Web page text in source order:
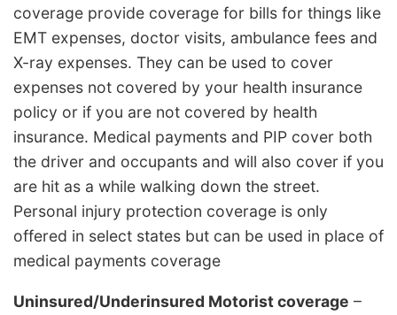
coverage provide coverage for bills for things like
EMT expenses, doctor visits, ambulance fees and
X-ray expenses. They can be used to cover
expenses not covered by your health insurance
policy or if you are not covered by health
insurance. Medical payments and PIP cover both
the driver and occupants and will also cover if you
are hit as a while walking down the street.
Personal injury protection coverage is only
offered in select states but can be used in place of
medical payments coverage
Uninsured/Underinsured Motorist coverage –